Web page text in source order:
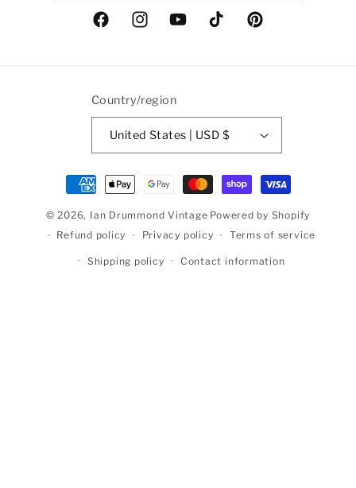
FacebookInstagramYouTubeTikTokPinterest
Country/region
United States | USD $
Payment
methods
© 2026, Ian Drummond Vintage Powered by Shopify
Refund policy
Privacy policy Terms of service
Shipping policy Contact information